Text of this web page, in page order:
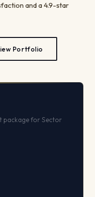
and a 4.9-star
Portfolio
package for Sector